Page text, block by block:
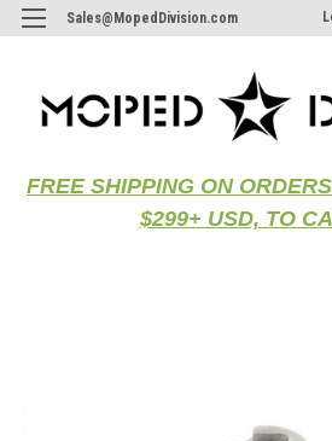
Sales@MopedDivision.com
FREE SHIPPING ON
$299+ USD, TO